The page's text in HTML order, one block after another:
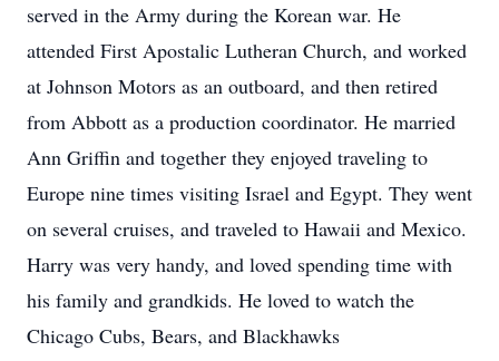
served in the Army during the Korean war. He
attended First Apostalic Lutheran Church, and worked
at Johnson Motors as an outboard, and then retired
from Abbott as a production coordinator. He married
Ann Griffin and together they enjoyed traveling to
Europe nine times visiting Israel and Egypt. They went
on several cruises, and traveled to Hawaii and Mexico.
Harry was very handy, and loved spending time with
his family and grandkids. He loved to watch the
Chicago Cubs, Bears, and Blackhawks